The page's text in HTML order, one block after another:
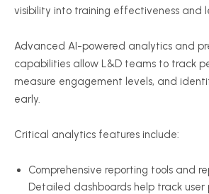
visibility into training effectiveness and
Advanced AI-powered analytics and
capabilities allow L&D teams to track
measure engagement levels, and
early.
Critical analytics features include:
Comprehensive reporting tools and
Detailed dashboards help track user